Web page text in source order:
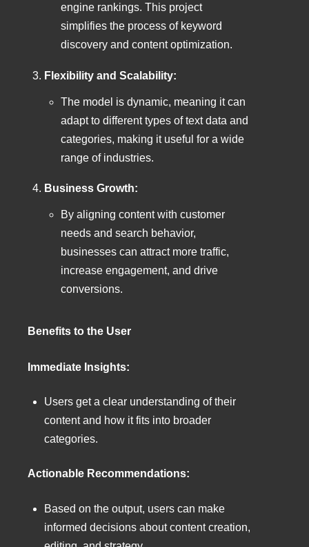
engine rankings. This project
simplifies the process of keyword
discovery and content optimization.
Flexibility and Scalability:
The model is dynamic, meaning it can
adapt to different types of text data and
categories, making it useful for a wide
range of industries.
Business Growth:
By aligning content with customer
needs and search behavior,
businesses can attract more traffic,
increase engagement, and drive
conversions.
Benefits to the User
Immediate Insights:
Users get a clear understanding of their
content and how it fits into broader
categories.
Actionable Recommendations:
Based on the output, users can make
informed decisions about content creation,